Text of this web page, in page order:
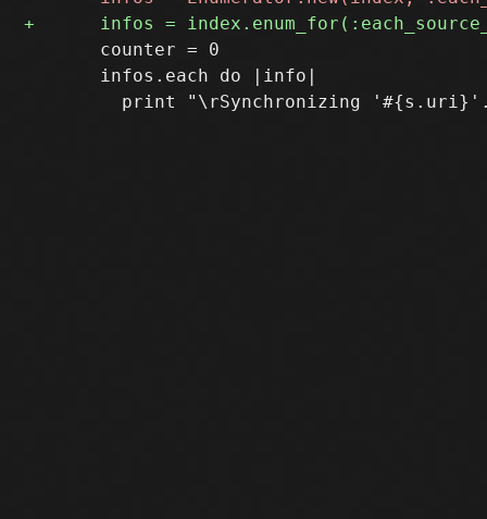
       counter = 0
       infos.each do |info|